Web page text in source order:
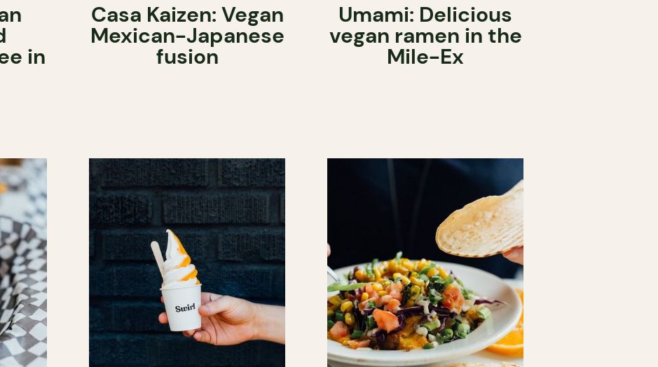
in
Casa Kaizen: Vegan
Mexican-Japanese
fusion
Umami: Delicious
vegan ramen in the
Mile-Ex